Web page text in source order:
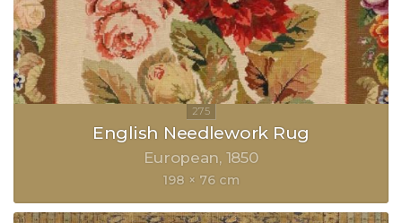
English Needlework Rug
European 1850
198 × 76 cm